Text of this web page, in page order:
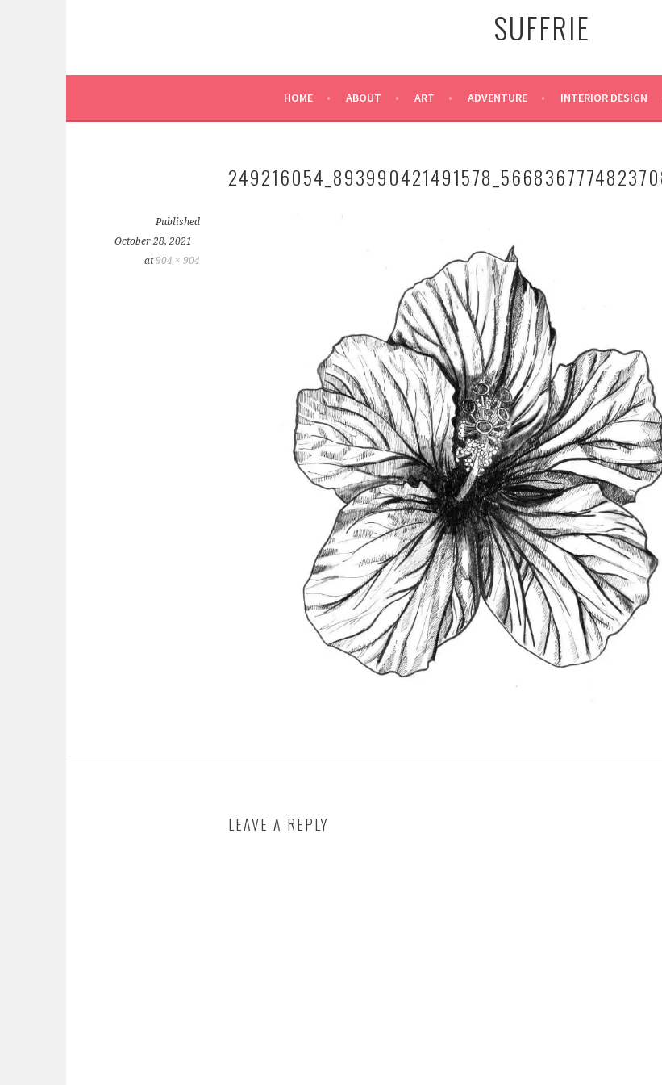
SUFFRIE
HOME ABOUT ART ADVENTURE INTERIOR DESIGN
Published
October 28, 2021
at904 × 904
LEAVE A REPLY